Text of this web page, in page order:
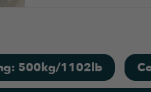
500kg/1102lb